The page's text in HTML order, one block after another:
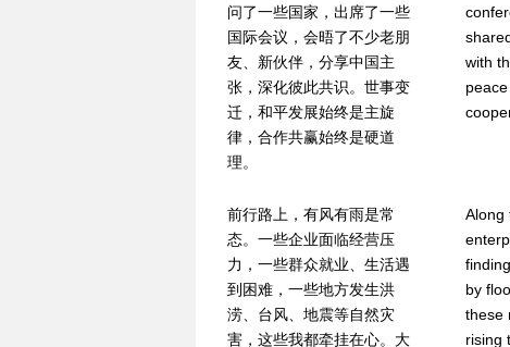
问了一些国家，出席了一些
国际会议，会晤了不少老朋
友、新伙伴，分享中国主
张，深化彼此共识。世事变
迁，和平发展始终是主旋
律，合作共赢始终是硬道
理。
with
前行路上，有风有雨是常
态。一些企业面临经营压
力，一些群众就业、生活遇
到困难，一些地方发生洪
涝、台风、地震等自然灾
害，这些我都牵挂在心。大
Along
by
these
rising